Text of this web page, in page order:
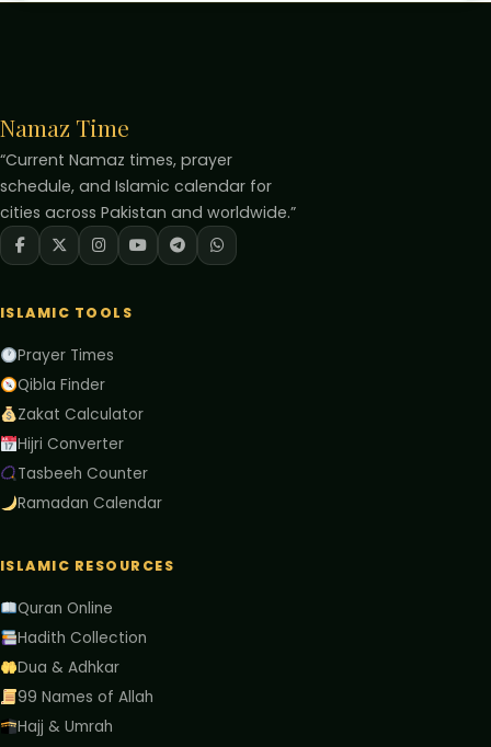
Namaz Time
“Current Namaz times, prayer
schedule, and Islamic calendar for
cities across Pakistan and worldwide.”
ISLAMIC TOOLS
Prayer Times
Qibla Finder
Zakat Calculator
Hijri Converter
Tasbeeh Counter
Ramadan Calendar
ISLAMIC RESOURCES
Quran Online
Hadith Collection
Dua & Adhkar
99 Names of Allah
Hajj & Umrah